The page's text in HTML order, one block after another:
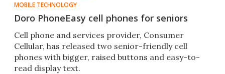
MOBILE TECHNOLOGY
Doro PhoneEasy cell phones for seniors
Cell phone and services provider, Consumer
Cellular, has released two senior-friendly cell
phones with bigger, raised buttons and easy-to-
read display text.